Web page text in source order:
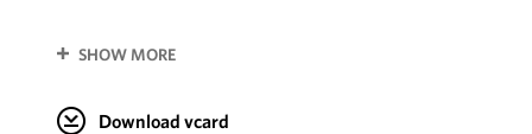
SHOW MORE
Download vcard